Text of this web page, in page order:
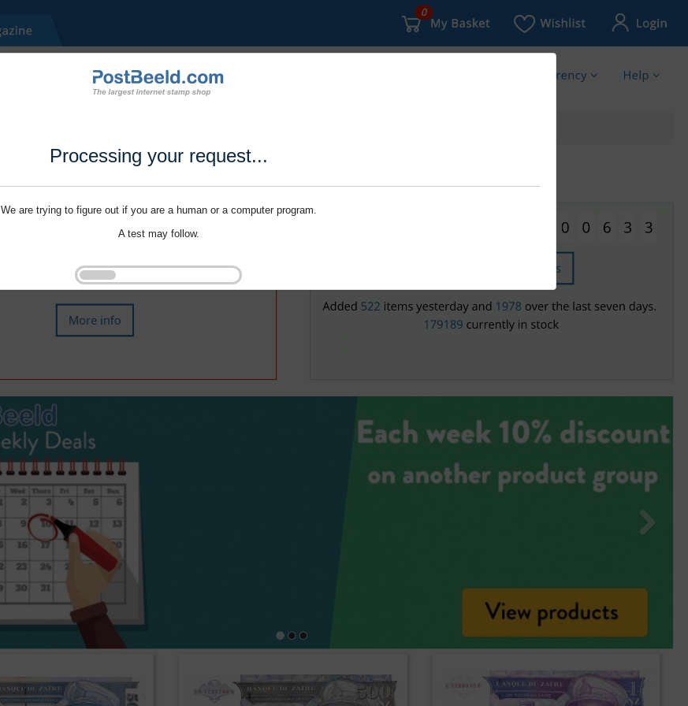
Processing your request...
We are trying to figure out if you are a human or a computer program.
A test may follow.